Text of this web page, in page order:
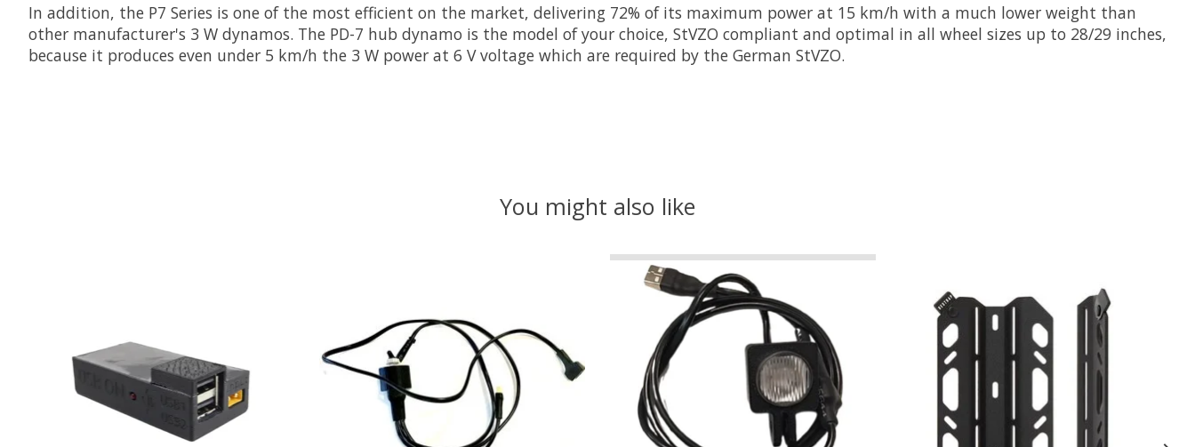
In addition, the P7 Series is one of the most efficient on the market, delivering 72% of its maximum power at 15 km/h with a much lower weight than
other manufacturer's 3 W dynamos. The PD-7 hub dynamo is the model of your choice, StVZO compliant and optimal in all wheel sizes up to 28/29 inches,
because it produces even under 5 km/h the 3 W power at 6 V voltage which are required by the German StVZO.
You might also like